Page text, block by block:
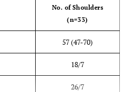
No. of Shoulders
(n=33)
57 (47-70)
18/7
26/7